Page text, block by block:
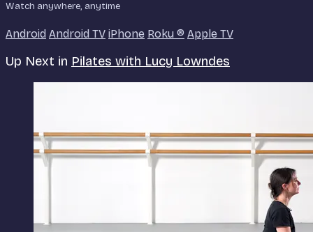
Watch anywhere, anytime
Android Android TV iPhone Roku ® Apple TV
Up Next in Pilates with Lucy Lowndes